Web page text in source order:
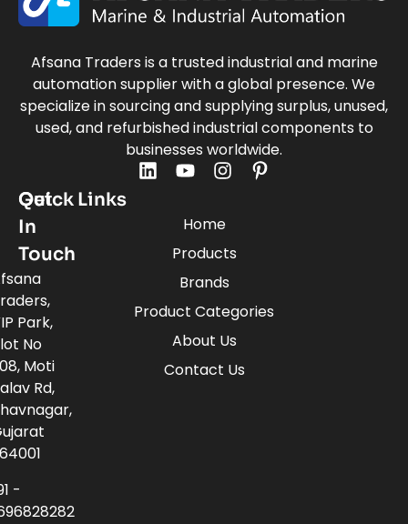
Afsana Traders is a trusted industrial and marine
automation supplier with a global presence. We
specialize in sourcing and supplying surplus, unused,
used, and refurbished industrial components to
businesses worldwide.
Quick Links
Home
Products
Brands
Product Categories
About Us
Contact Us
Get
In
Touch
Park,
No
Moti
Rd,
-